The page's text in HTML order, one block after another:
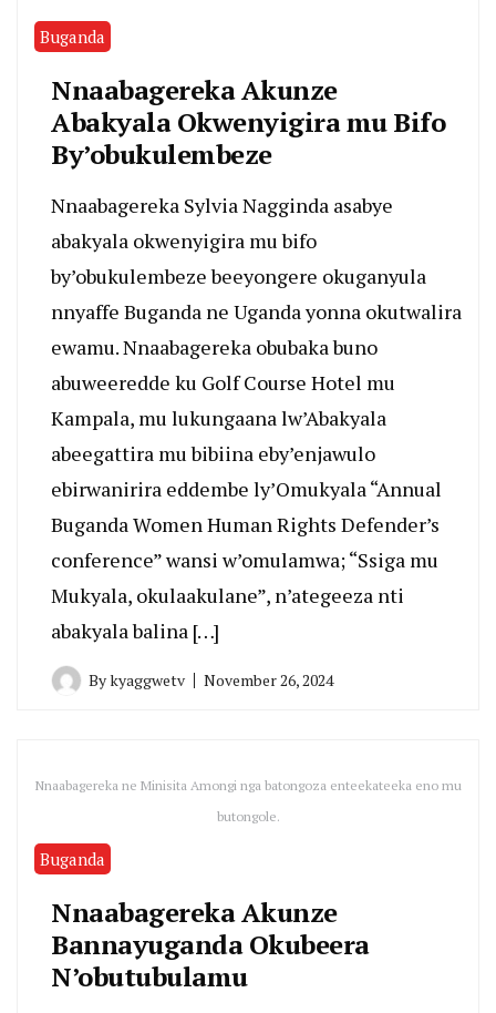
Buganda
Nnaabagereka Akunze
Abakyala Okwenyigira mu Bifo
By’obukulembeze
Nnaabagereka Sylvia Nagginda asabye
abakyala okwenyigira mu bifo
by’obukulembeze beeyongere okuganyula
nnyaffe Buganda ne Uganda yonna okutwalira
ewamu. Nnaabagereka obubaka buno
abuweeredde ku Golf Course Hotel mu
Kampala, mu lukungaana lw’Abakyala
abeegattira mu bibiina eby’enjawulo
ebirwanirira eddembe ly’Omukyala “Annual
Buganda Women Human Rights Defender’s
conference” wansi w’omulamwa; “Ssiga mu
Mukyala, okulaakulane”, n’ategeeza nti
abakyala balina […]
Bykyaggwetv November 26, 2024
Nnaabagereka ne Minisita Amongi nga batongoza enteekateeka eno mu
butongole.
Buganda
Nnaabagereka Akunze
Bannayuganda Okubeera
N’obutubulamu